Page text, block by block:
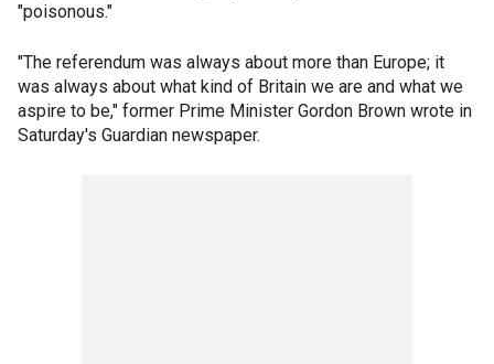
"poisonous."
"The referendum was always about more than Europe; it
was always about what kind of Britain we are and what we
aspire to be," former Prime Minister Gordon Brown wrote in
Saturday's Guardian newspaper.